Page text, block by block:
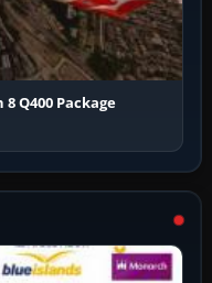
Q400 Package